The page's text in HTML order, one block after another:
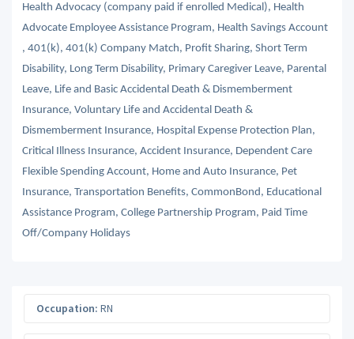
Health Advocacy (company paid if enrolled Medical), Health
Advocate Employee Assistance Program, Health Savings Account
, 401(k), 401(k) Company Match, Profit Sharing, Short Term
Disability, Long Term Disability, Primary Caregiver Leave, Parental
Leave, Life and Basic Accidental Death & Dismemberment
Insurance, Voluntary Life and Accidental Death &
Dismemberment Insurance, Hospital Expense Protection Plan,
Critical Illness Insurance, Accident Insurance, Dependent Care
Flexible Spending Account, Home and Auto Insurance, Pet
Insurance, Transportation Benefits, CommonBond, Educational
Assistance Program, College Partnership Program, Paid Time
Off/Company Holidays
Occupation: RN